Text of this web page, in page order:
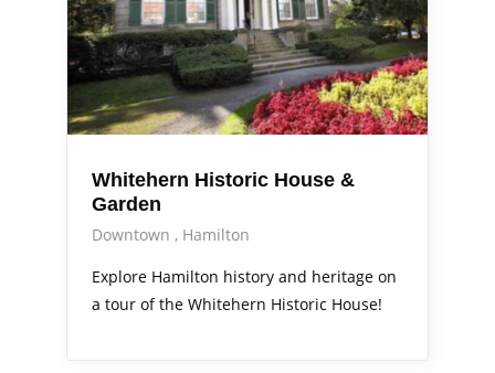
Whitehern Historic House &
Garden
Downtown
Hamilton
Explore Hamilton history and heritage on
a tour of the Whitehern Historic House!